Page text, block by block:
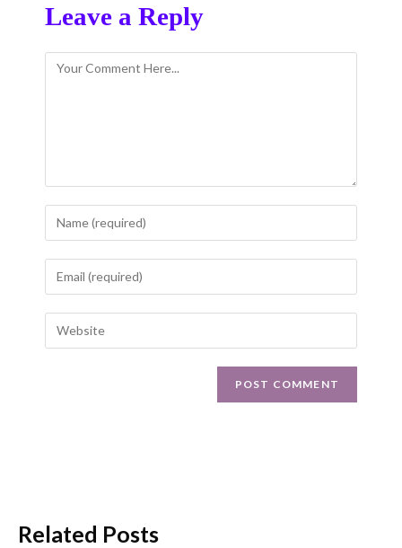
Leave a Reply
Related Posts